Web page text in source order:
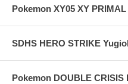
Pokemon XY05 XY
SDHS HERO STRIKE
Pokemon DOUBLE CRISIS